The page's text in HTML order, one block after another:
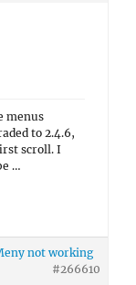
menus
to 2.4.6,
scroll. I
…
not working
#266610